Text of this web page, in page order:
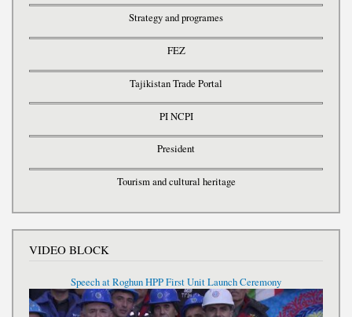
Strategy and programes
FEZ
Tajikistan Trade Portal
PI NCPI
President
Tourism and cultural heritage
VIDEO BLOCK
Speech at Roghun HPP First Unit Launch Ceremony